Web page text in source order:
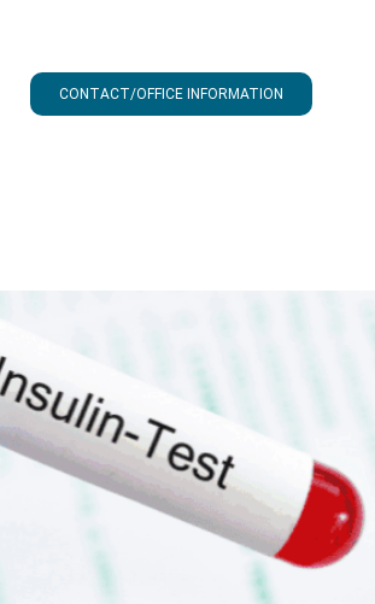
CONTACT/OFFICE INFORMATION